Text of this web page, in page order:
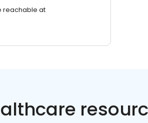
reachable at